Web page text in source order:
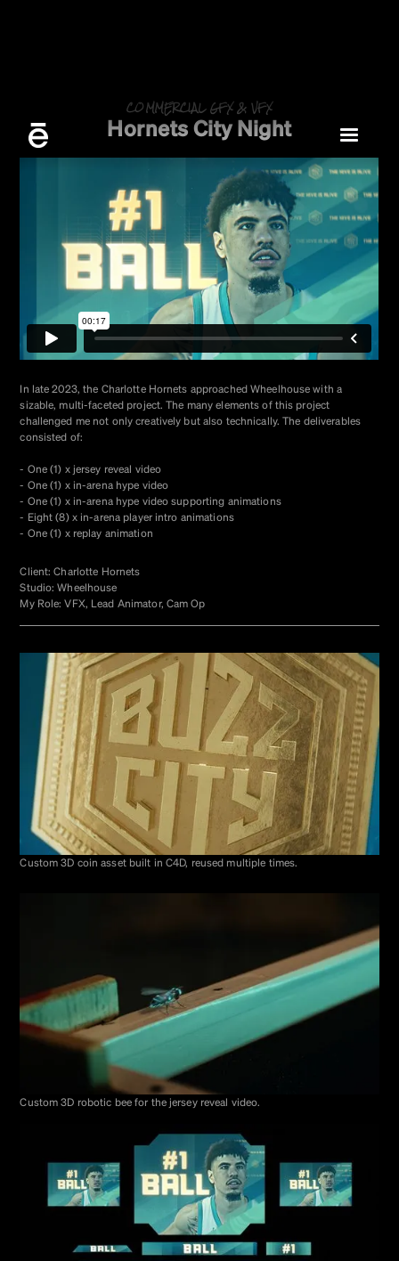
COMMERCIAL GFX & VFX
Hornets City Night
In late 2023, the Charlotte Hornets approached Wheelhouse with a
sizable, multi-faceted project. The many elements of this project
challenged me not only creatively but also technically. The deliverables
consisted of:
- One (1) x jersey reveal video
- One (1) x in-arena hype video
- One (1) x in-arena hype video supporting animations
- Eight (8) x in-arena player intro animations
- One (1) x replay animation
Client: Charlotte Hornets
Studio: Wheelhouse
My Role: VFX, Lead Animator, Cam Op
Custom 3D coin asset built in C4D, reused multiple times.
Custom 3D robotic bee for the jersey reveal video.